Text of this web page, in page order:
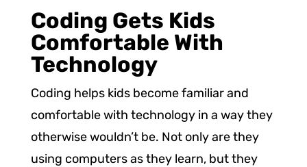
Coding Gets Kids
Comfortable With
Technology
Coding helps kids become familiar and
comfortable with technology in a way they
otherwise wouldn’t be. Not only are they
using computers as they learn, but they